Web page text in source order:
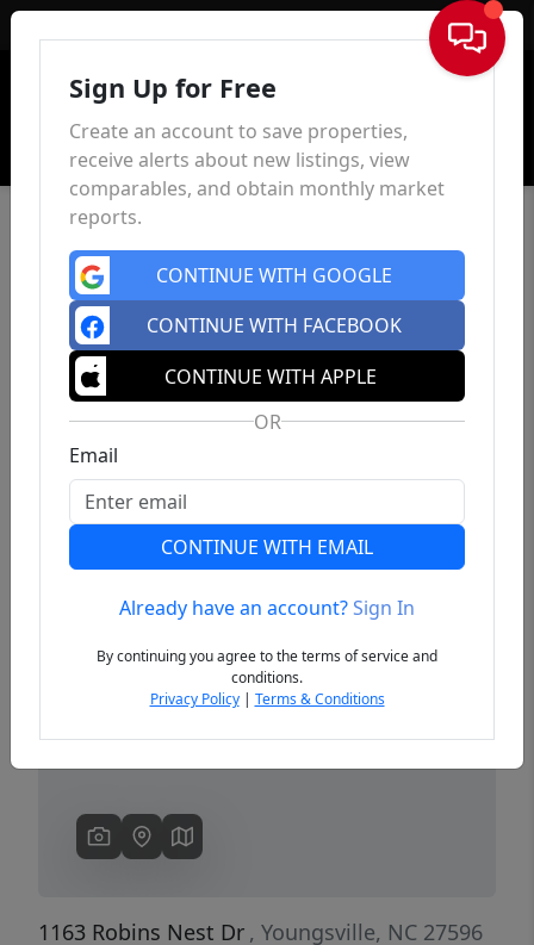
Sign In
Previous
1163 Robins Nest Dr , Youngsville, NC 27596
Sign Up for Free
Create an account to save properties,
receive alerts about new listings, view
comparables, and obtain monthly market
reports.
CONTINUE WITH GOOGLE
CONTINUE WITH FACEBOOK
CONTINUE WITH APPLE
OR
Email
CONTINUE WITH EMAIL
Already have an account?Sign In
By continuing you agree to the terms of service and
conditions.
Privacy Policy| Terms & Conditions